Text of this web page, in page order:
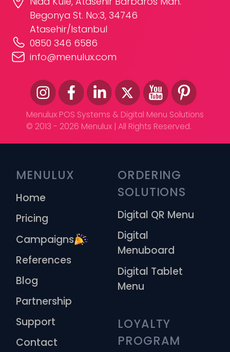
Menulux POS Systems & Digital Menu Solutions
© 2013 - 2026 Menulux | All Rights Reserved.
Begonya St. No:3, 34746
Atasehir/Istanbul
0850 346 6586
info@menulux.com
MENULUX
Home
Pricing
Campaigns
References
Blog
Partnership
Support
Contact
ORDERING
SOLUTIONS
Digital QR Menu
Digital
Menuboard
Digital Tablet
Menu
LOYALTY
PROGRAM